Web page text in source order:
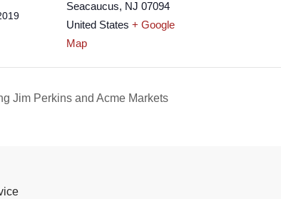
Seacaucus, NJ 07094
United States + Google
Map
Jim Perkins and Acme Markets